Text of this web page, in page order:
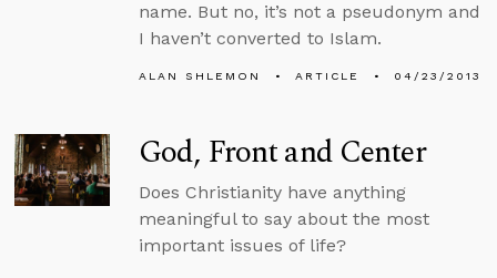
name. But no, it’s not a pseudonym and
I haven’t converted to Islam.
ALAN SHLEMON ARTICLE 04/23/2013
God, Front and Center
Does Christianity have anything
meaningful to say about the most
important issues of life?